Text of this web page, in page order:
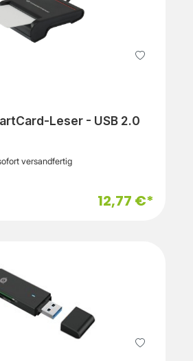
Leser - USB 2.0
versandfertig
12,77 €*